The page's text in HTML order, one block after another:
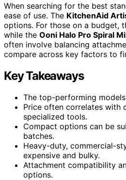
When searching for the best
ease of use. The KitchenAid
options. For those on a budget,
while the Ooni Halo Pro Spiral
often involve balancing
compare across key factors to
Key Takeaways
The top-performing
Price often correlates with
specialized tools.
Compact options can be
batches.
Heavy-duty, commercial-
expensive and bulky.
Attachment compatibility
options.